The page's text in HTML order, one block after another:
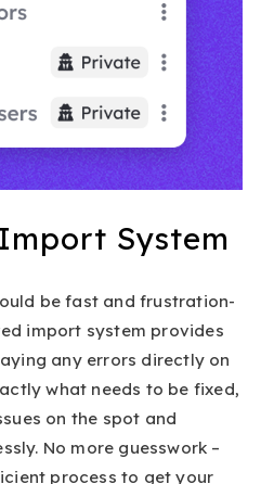
System
be fast and frustration-
import system provides
any errors directly on
what needs to be fixed,
on the spot and
No more guesswork –
process to get your